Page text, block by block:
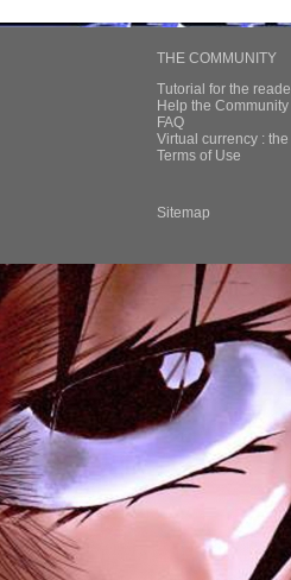
THE COMMUNITY
Tutorial for the
Help the
FAQ
Virtual currency :
Terms of Use
Sitemap